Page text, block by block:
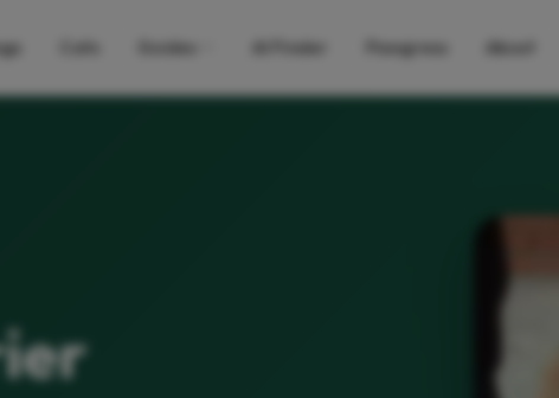
Guides AI Finder Pawgress About